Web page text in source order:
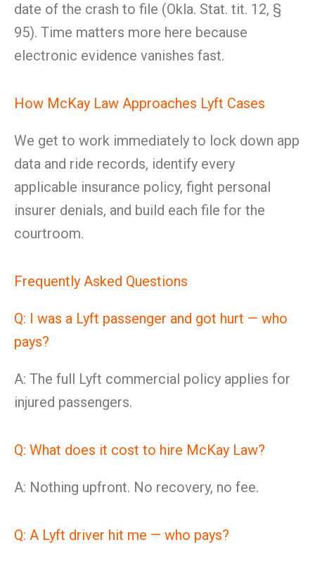
date of the crash to file (Okla. Stat. tit. 12, §
95). Time matters more here because
electronic evidence vanishes fast.
How McKay Law Approaches Lyft Cases
We get to work immediately to lock down app
data and ride records, identify every
applicable insurance policy, fight personal
insurer denials, and build each file for the
courtroom.
Frequently Asked Questions
Q: I was a Lyft passenger and got hurt — who
pays?
A: The full Lyft commercial policy applies for
injured passengers.
Q: What does it cost to hire McKay Law?
A: Nothing upfront. No recovery, no fee.
Q: A Lyft driver hit me — who pays?